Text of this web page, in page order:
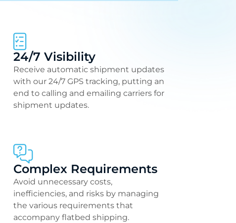
24/7 Visibility
Receive automatic shipment updates
with our 24/7 GPS tracking, putting an
end to calling and emailing carriers for
shipment updates.
Complex Requirements
Avoid unnecessary costs,
inefficiencies, and risks by managing
the various requirements that
accompany flatbed shipping.